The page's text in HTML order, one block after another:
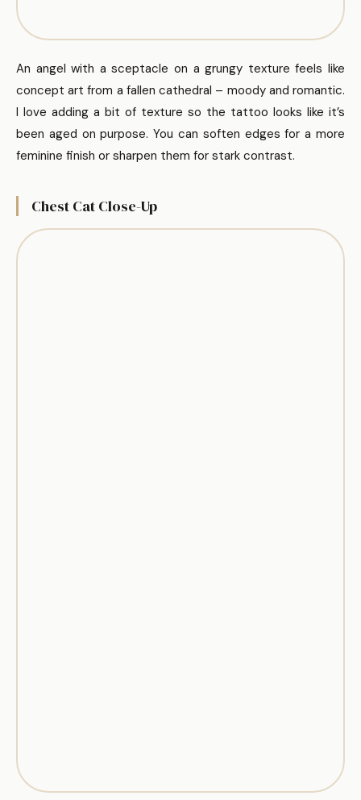
An angel with a sceptacle on a grungy texture feels like
concept art from a fallen cathedral – moody and romantic.
I love adding a bit of texture so the tattoo looks like it’s
been aged on purpose. You can soften edges for a more
feminine finish or sharpen them for stark contrast.
Chest Cat Close-Up